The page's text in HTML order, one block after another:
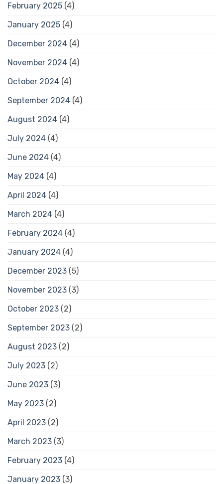
February 2025 (4)
January 2025 (4)
December 2024 (4)
November 2024 (4)
October 2024 (4)
September 2024 (4)
August 2024 (4)
July 2024 (4)
June 2024 (4)
May 2024 (4)
April 2024 (4)
March 2024 (4)
February 2024 (4)
January 2024 (4)
December 2023 (5)
November 2023 (3)
October 2023 (2)
September 2023 (2)
August 2023 (2)
July 2023 (2)
June 2023 (3)
May 2023 (2)
April 2023 (2)
March 2023 (3)
February 2023 (4)
January 2023 (3)